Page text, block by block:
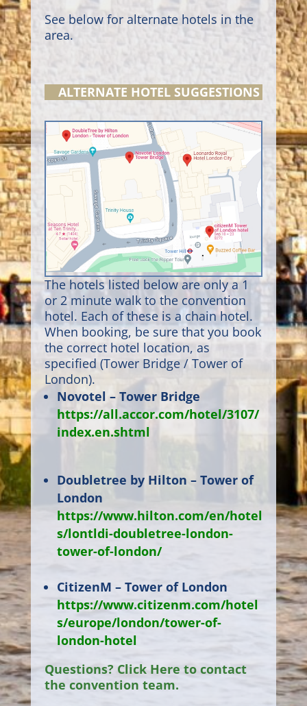
See below for alternate hotels in the
area.
ALTERNATE HOTEL SUGGESTIONS
The hotels listed below are only a 1
or 2 minute walk to the convention
hotel. Each of these is a chain hotel.
When booking, be sure that you book
the correct hotel location, as
specified (Tower Bridge / Tower of
London).
Novotel – Tower Bridge
https://all.accor.com/hotel/3107/
index.en.shtml
Doubletree by Hilton – Tower of
London
https://www.hilton.com/en/hotel
s/lontldi-doubletree-london-
tower-of-london/
CitizenM – Tower of London
https://www.citizenm.com/hotel
s/europe/london/tower-of-
london-hotel
Questions? Click Here to contact
the convention team.